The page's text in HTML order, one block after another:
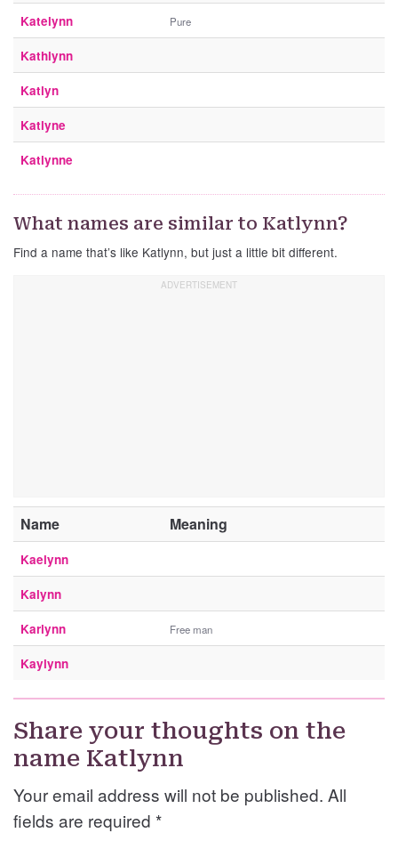
Katelynn Pure
Kathlynn
Katlyn
Katlyne
Katlynne
What names are similar to Katlynn?
Find a name that’s like Katlynn, but just a little bit different.
Name Meaning
Kaelynn
Kalynn
Karlynn Free man
Kaylynn
Share your thoughts on the
name Katlynn
Your email address will not be published. All
fields are required *